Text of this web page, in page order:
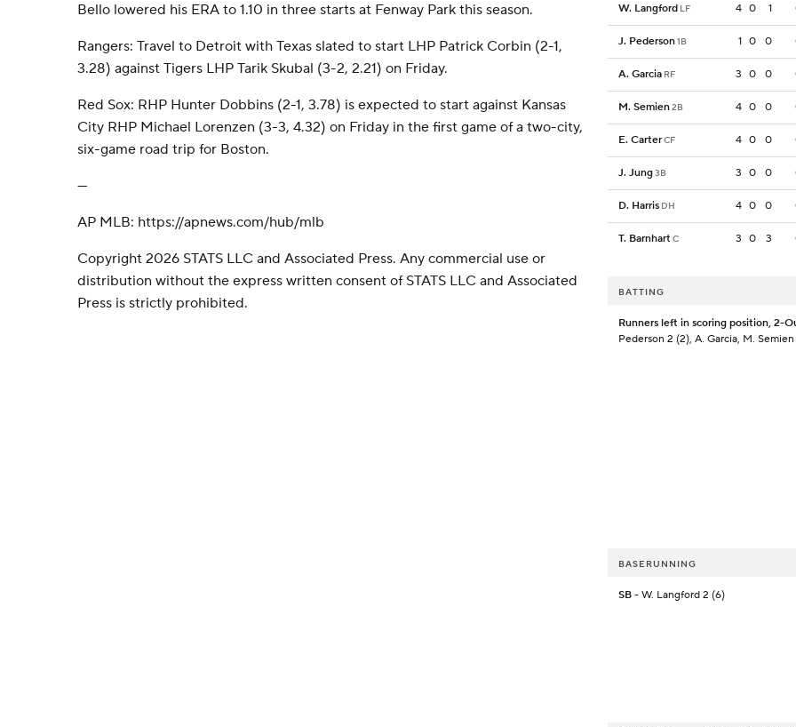
Bello lowered his ERA to 1.10 in three starts at Fenway Park this season.
Rangers: Travel to Detroit with Texas slated to start LHP Patrick Corbin (2-1,
3.28) against Tigers LHP Tarik Skubal (3-2, 2.21) on Friday.
Red Sox: RHP Hunter Dobbins (2-1, 3.78) is expected to start against Kansas
City RHP Michael Lorenzen (3-3, 4.32) on Friday in the first game of a two-city,
six-game road trip for Boston.
---
AP MLB: https://apnews.com/hub/mlb
Copyright 2026 STATS LLC and Associated Press. Any commercial use or
distribution without the express written consent of STATS LLC and Associated
Press is strictly prohibited.
W. Langford LF 4 0 1
J. Pederson1B 1 0 0
A. Garcia RF 3 0 0
M. Semien2B 4 0 0
E. CarterCF 4 0 0
J. Jung3B 3 0 0
D. Harris DH 4 0 0
T. BarnhartC 3 0 3
BATTING
Runners left in scoring position, 2-
Pederson 2 (2), A. Garcia, M.
BASERUNNING
SB - W. Langford 2 (6)